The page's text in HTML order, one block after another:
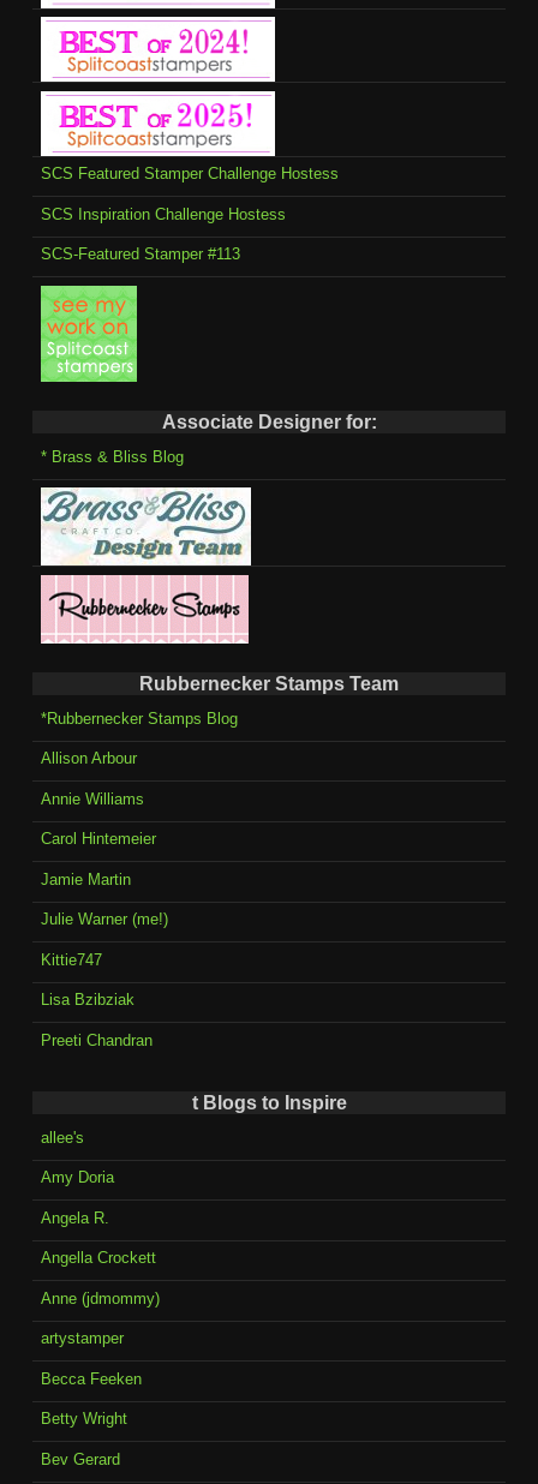
SCS Featured Stamper Challenge Hostess
SCS Inspiration Challenge Hostess
SCS-Featured Stamper #113
Associate Designer for:
* Brass & Bliss Blog
Rubbernecker Stamps Team
*Rubbernecker Stamps Blog
Allison Arbour
Annie Williams
Carol Hintemeier
Jamie Martin
Julie Warner (me!)
Kittie747
Lisa Bzibziak
Preeti Chandran
t Blogs to Inspire
allee's
Amy Doria
Angela R.
Angella Crockett
Anne (jdmommy)
artystamper
Becca Feeken
Betty Wright
Bev Gerard